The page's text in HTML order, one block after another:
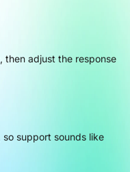
then adjust the response
support sounds like